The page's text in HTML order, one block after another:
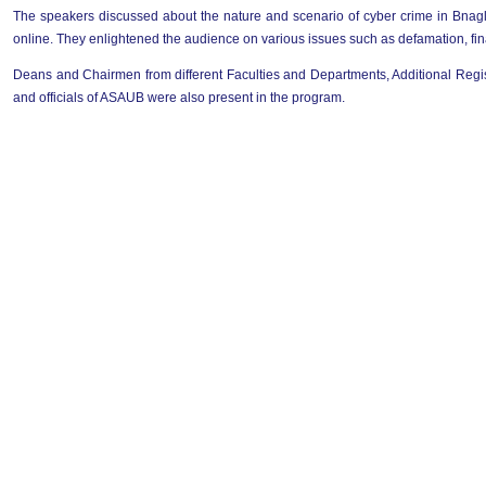
The speakers discussed about the nature and scenario of cyber crime in
online. They enlightened the audience on various issues such as defamation,
Deans and Chairmen from different Faculties and Departments, Additional
and officials of ASAUB were also present in the program.